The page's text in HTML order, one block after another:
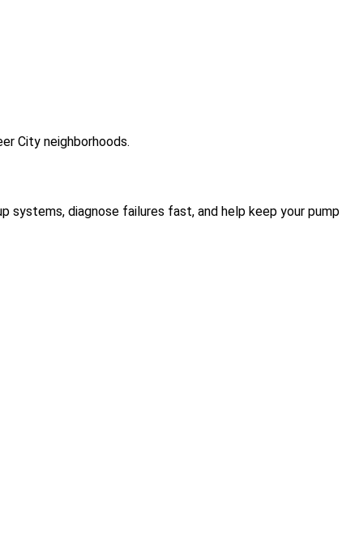
City neighborhoods.
systems, diagnose failures fast, and help keep your pump